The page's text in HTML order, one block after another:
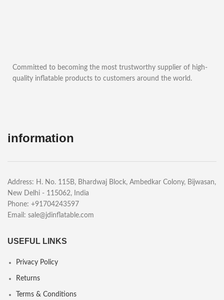
Committed to becoming the most trustworthy supplier of high-
quality inflatable products to customers around the world.
information
Address: H. No. 115B, Bhardwaj Block, Ambedkar Colony, Bijwasan,
New Delhi - 115062, India
Phone: +91704243597
Email: sale@jdinflatable.com
USEFUL LINKS
Privacy Policy
Returns
Terms & Conditions